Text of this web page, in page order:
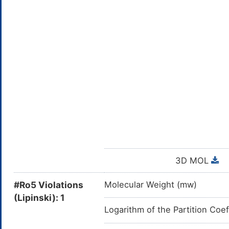
3D MOL
#Ro5 Violations
(Lipinski): 1
Molecular Weight (mw)
Logarithm of the Partition